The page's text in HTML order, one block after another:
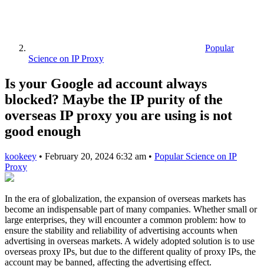
Popular
Science on IP Proxy
Is your Google ad account always
blocked? Maybe the IP purity of the
overseas IP proxy you are using is not
good enough
kookeey • February 20, 2024 6:32 am • Popular Science on IP
Proxy
In the era of globalization, the expansion of overseas markets has
become an indispensable part of many companies. Whether small or
large enterprises, they will encounter a common problem: how to
ensure the stability and reliability of advertising accounts when
advertising in overseas markets. A widely adopted solution is to use
overseas proxy IPs, but due to the different quality of proxy IPs, the
account may be banned, affecting the advertising effect.